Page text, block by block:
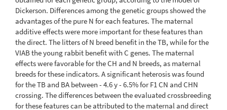
Dickerson. Differences among the genetic groups showed the
advantages of the pure N for each features. The maternal
additive effects were more important for these features than
the direct. The litters of N breed benefit in the TB, while for the
VIAB the young rabbit benefit with C genes. The maternal
effects were favorable for the CH and N breeds, as maternal
breeds for these indicators. A significant heterosis was found
for the TB and BA between - 4.6 y - 6.5% for F1 CN and CHN
crossing. The differences between the evaluated crossbreeding
for these features can be attributed to the maternal and direct